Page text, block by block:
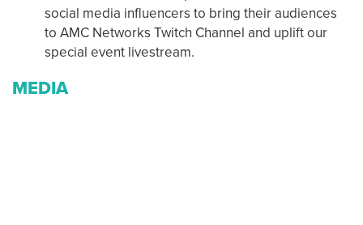
social media influencers to bring their audiences
to AMC Networks Twitch Channel and uplift our
special event livestream.
MEDIA